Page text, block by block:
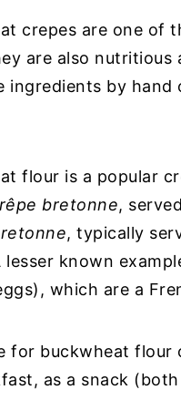
crepes are one of
are also nutritious
ingredients by hand
flour is a popular
bretonne,
, typically
lesser known
which are a
for buckwheat flour
as a snack